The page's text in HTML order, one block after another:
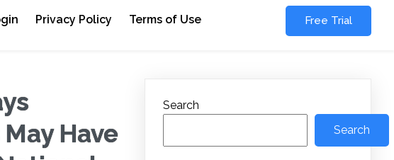
Privacy Policy Terms of Use Free Trial
Have
Search
Search